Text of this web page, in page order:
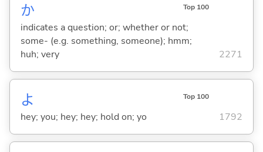
か Top 100
indicates a question; or; whether or not;
some- (e.g. something, someone); hmm;
huh; very
2271
よ Top 100
hey; you; hey; hey; hold on; yo 1792